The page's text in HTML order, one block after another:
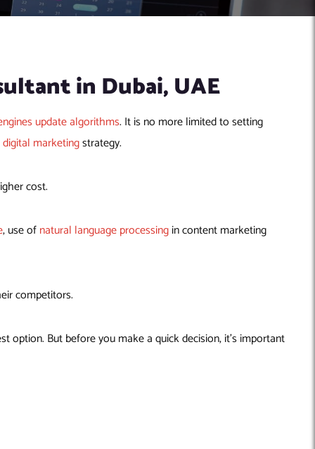
in Dubai, UAE
update algorithms. It is no more limited to setting
digital marketingstrategy.
cost.
, use ofnatural language processingin content marketing
competitors.
But before you make a quick decision, it’s important